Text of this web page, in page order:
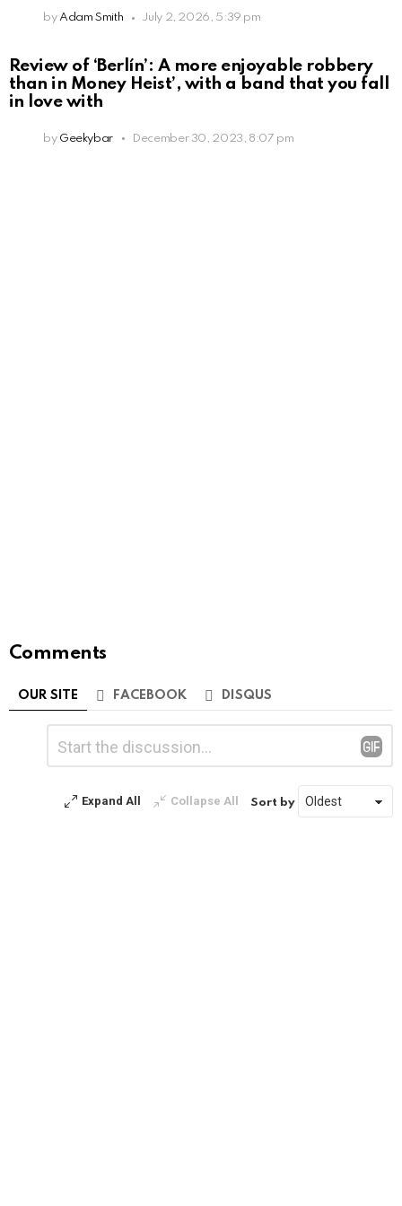
by Adam Smith July 2, 2026, 5:39 pm
Review of ‘Berlín’: A more enjoyable robbery
than in Money Heist’, with a band that you fall
in love with
by Geekybar December 30, 2023, 8:07 pm
Comments
OUR SITE FACEBOOK DISQUS
Reply
Expand All Collapse All Sort by